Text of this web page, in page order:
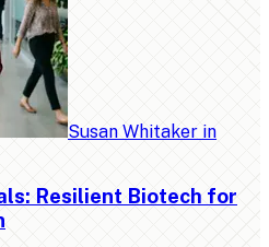
Susan Whitaker in
Resilient Biotech for